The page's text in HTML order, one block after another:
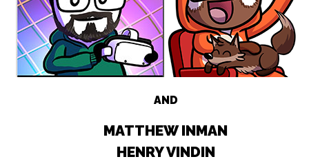
AND
MATTHEW INMAN
HENRY VINDIN